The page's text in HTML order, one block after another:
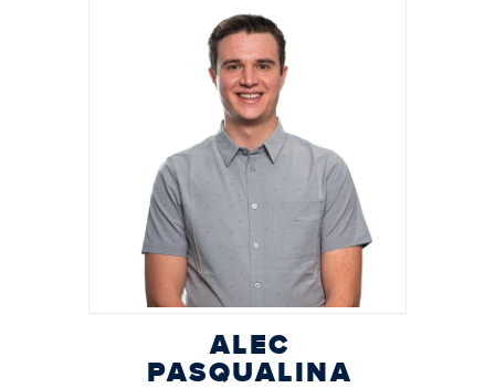
ALEC
PASQUALINA